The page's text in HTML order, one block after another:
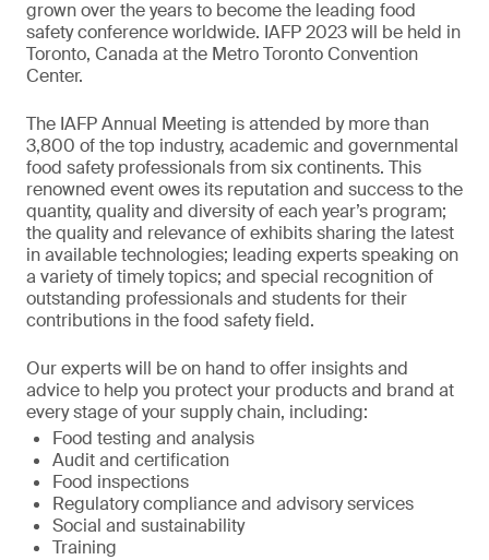
grown over the years to become the leading food
safety conference worldwide. IAFP 2023 will be held in
Toronto, Canada at the Metro Toronto Convention
Center.
The IAFP Annual Meeting is attended by more than
3,800 of the top industry, academic and governmental
food safety professionals from six continents. This
renowned event owes its reputation and success to the
quantity, quality and diversity of each year’s program;
the quality and relevance of exhibits sharing the latest
in available technologies; leading experts speaking on
a variety of timely topics; and special recognition of
outstanding professionals and students for their
contributions in the food safety field.
Our experts will be on hand to offer insights and
advice to help you protect your products and brand at
every stage of your supply chain, including:
Food testing and analysis
Audit and certification
Food inspections
Regulatory compliance and advisory services
Social and sustainability
Training